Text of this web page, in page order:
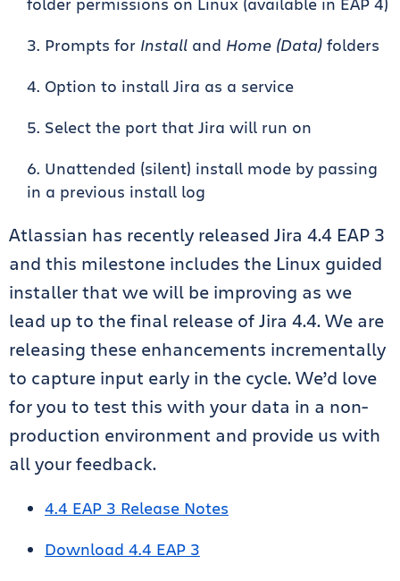
Prompts for Install and Home (Data) folders
Option to install Jira as a service
Select the port that Jira will run on
Unattended (silent) install mode by passing
in a previous install log
Atlassian has recently released Jira 4.4 EAP 3
and this milestone includes the Linux guided
installer that we will be improving as we
lead up to the final release of Jira 4.4. We are
releasing these enhancements incrementally
to capture input early in the cycle. We’d love
for you to test this with your data in a non-
production environment and provide us with
all your feedback.
4.4 EAP 3 Release Notes
Download 4.4 EAP 3